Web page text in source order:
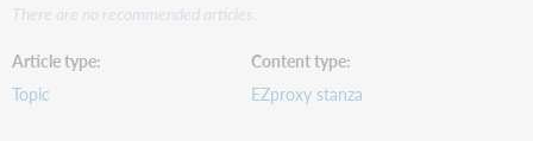
There are no recommended articles.
Article type
Topic
Content type
EZproxy stanza